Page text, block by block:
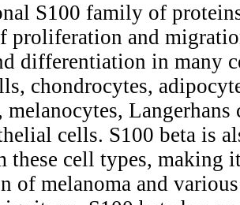
S100 family of
proliferation and
differentiation in many
chondrocytes,
melanocytes,
cells. S100 beta is
these cell types, making
of melanoma and